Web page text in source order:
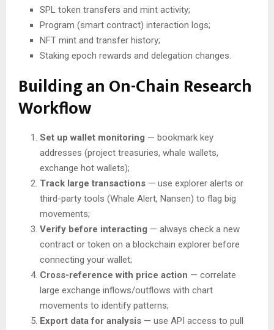
SPL token transfers and mint activity;
Program (smart contract) interaction logs;
NFT mint and transfer history;
Staking epoch rewards and delegation changes.
Building an On-Chain Research
Workflow
Set up wallet monitoring — bookmark key
addresses (project treasuries, whale wallets,
exchange hot wallets);
Track large transactions — use explorer alerts or
third-party tools (Whale Alert, Nansen) to flag big
movements;
Verify before interacting — always check a new
contract or token on a blockchain explorer before
connecting your wallet;
Cross-reference with price action — correlate
large exchange inflows/outflows with chart
movements to identify patterns;
Export data for analysis — use API access to pull